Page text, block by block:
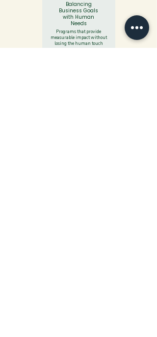
Balancing
Business Goals
with Human
Needs
Programs that provide
measurable impact without
losing the human touch